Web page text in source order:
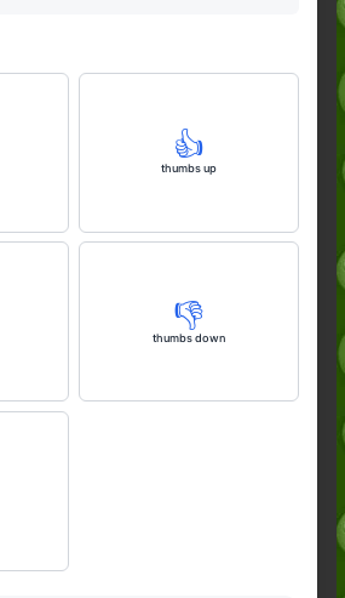
👍️
thumbs up
👎️
thumbs down